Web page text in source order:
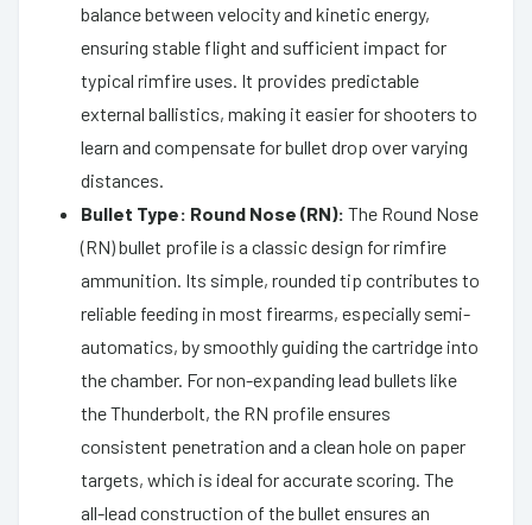
balance between velocity and kinetic energy,
ensuring stable flight and sufficient impact for
typical rimfire uses. It provides predictable
external ballistics, making it easier for shooters to
learn and compensate for bullet drop over varying
distances.
Bullet Type: Round Nose (RN): The Round Nose
(RN) bullet profile is a classic design for rimfire
ammunition. Its simple, rounded tip contributes to
reliable feeding in most firearms, especially semi-
automatics, by smoothly guiding the cartridge into
the chamber. For non-expanding lead bullets like
the Thunderbolt, the RN profile ensures
consistent penetration and a clean hole on paper
targets, which is ideal for accurate scoring. The
all-lead construction of the bullet ensures an